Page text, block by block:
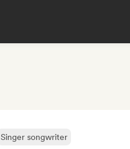
Singer songwriter